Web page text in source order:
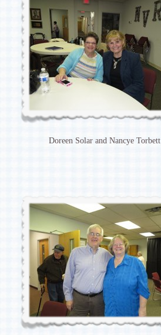
Doreen Solar and Nancye Torbett